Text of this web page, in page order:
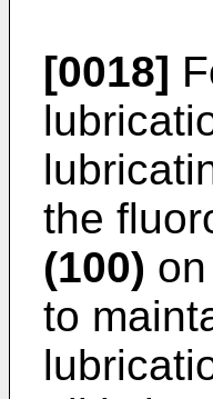
[0018]
the
(100)
to